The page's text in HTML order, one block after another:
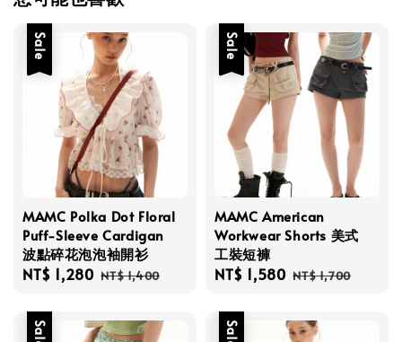
Sale
MAMC Polka Dot Floral
Puff-Sleeve Cardigan
波點碎花泡泡袖開衫
Sale
NT$ 1,280 Regular
NT$ 1,400
Sale
MAMC American
Workwear Shorts 美式
工裝短褲
Sale
NT$ 1,580 Regular
NT$ 1,700
Sale Sale